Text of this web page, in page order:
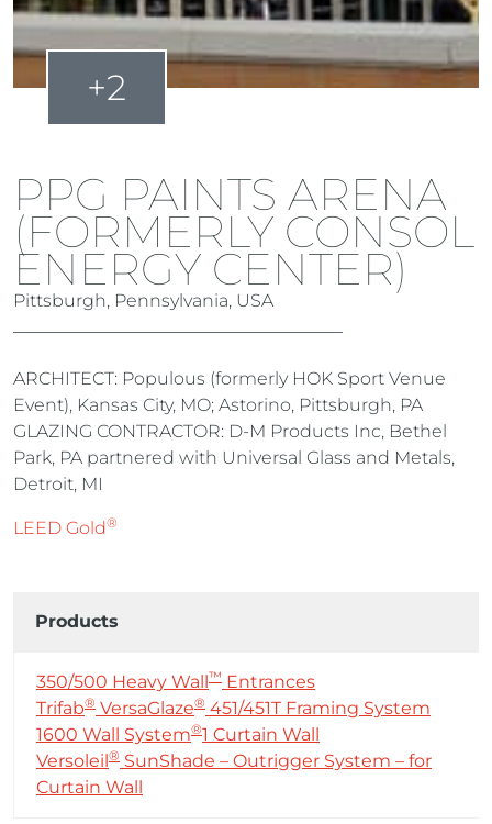
+2
PPG PAINTS ARENA
(FORMERLY CONSOL
ENERGY CENTER)
Pittsburgh, Pennsylvania, USA
ARCHITECT: Populous (formerly HOK Sport Venue
Event), Kansas City, MO; Astorino, Pittsburgh, PA
GLAZING CONTRACTOR: D-M Products Inc, Bethel
Park, PA partnered with Universal Glass and Metals,
Detroit, MI
LEED Gold®
Products
350/500 Heavy Wall™ Entrances
Trifab® VersaGlaze® 451/451T Framing System
1600 Wall System®1 Curtain Wall
Versoleil® SunShade – Outrigger System – for
Curtain Wall